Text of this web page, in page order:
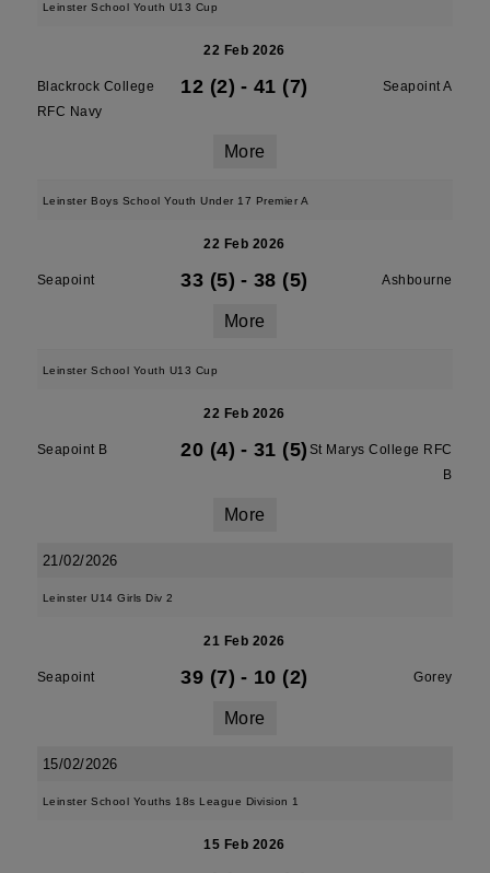
Leinster School Youth U13 Cup
22 Feb 2026
Blackrock College
RFC Navy
12 (2) - 41 (7) Seapoint A
More
Leinster Boys School Youth Under 17 Premier A
22 Feb 2026
Seapoint 33 (5) - 38 (5) Ashbourne
More
Leinster School Youth U13 Cup
22 Feb 2026
Seapoint B 20 (4) - 31 (5) St Marys College RFC
B
More
21/02/2026
Leinster U14 Girls Div 2
21 Feb 2026
Seapoint 39 (7) - 10 (2) Gorey
More
15/02/2026
Leinster School Youths 18s League Division 1
15 Feb 2026